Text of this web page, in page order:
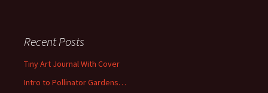
h
f
r
Recent Posts
Tiny Art Journal With Cover
Intro to Pollinator Gardens…